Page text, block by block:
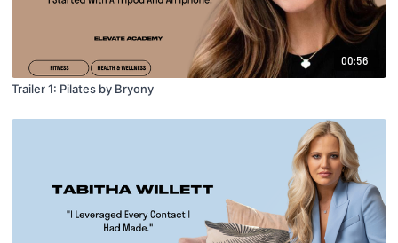
00:56
Trailer 1: Pilates by Bryony